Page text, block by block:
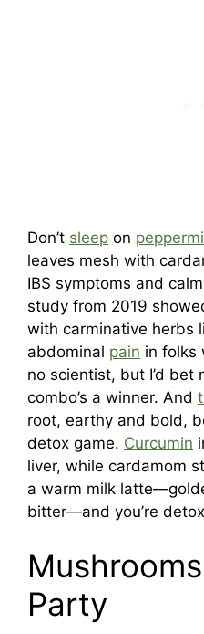
Don’t sleep on
leaves mesh with
IBS symptoms and
study from 2019
with carminative herbs
abdominal pain in folks
no scientist, but I’d bet
combo’s a winner. And
root, earthy and bold,
detox game. Curcumin
liver, while cardamom
a warm milk
bitter—and you’re
Party